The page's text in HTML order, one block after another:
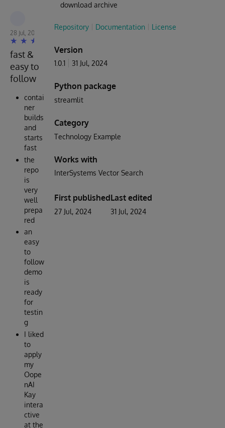
28 Jul, 2024
fast &
easy to
follow
contai
ner
builds
and
starts
fast
the
repo
is
very
well
prepa
red
an
easy
to
follow
demo
is
ready
for
testin
g
I liked
to
apply
my
Oope
nAI
Kay
intera
ctive
at the
download archive
Repository Documentation License
Version
1.0.1 31 Jul, 2024
Python package
streamlit
Category
Technology Example
Works with
InterSystems Vector Search
First published
27 Jul, 2024
Last edited
31 Jul, 2024